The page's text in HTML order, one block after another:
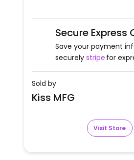
Secure Express
Save your payment
securely stripe for
Sold by
Kiss MFG
Visit Store